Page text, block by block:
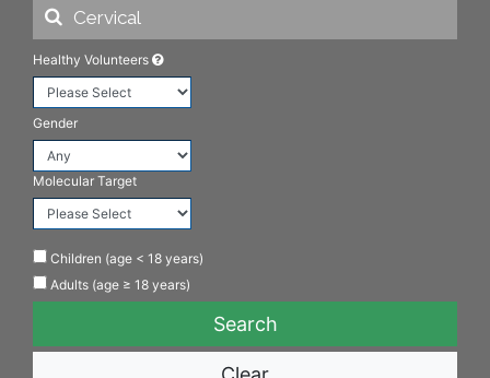
Healthy Volunteers
Gender
Molecular Target
Children (age < 18 years)
Adults (age ≥ 18 years)